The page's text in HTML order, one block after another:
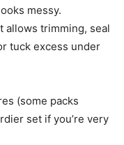
messy.
allows trimming, seal
tuck excess under
(some packs
set if you’re very